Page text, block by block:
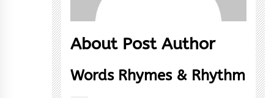
About Post Author
Words Rhymes & Rhythm